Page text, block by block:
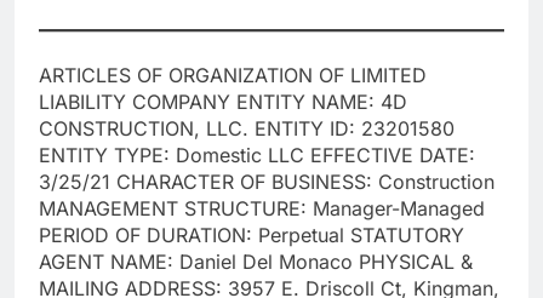
ARTICLES OF ORGANIZATION OF LIMITED
LIABILITY COMPANY ENTITY NAME: 4D
CONSTRUCTION, LLC. ENTITY ID: 23201580
ENTITY TYPE: Domestic LLC EFFECTIVE DATE:
3/25/21 CHARACTER OF BUSINESS: Construction
MANAGEMENT STRUCTURE: Manager-Managed
PERIOD OF DURATION: Perpetual STATUTORY
AGENT NAME: Daniel Del Monaco PHYSICAL &
MAILING ADDRESS: 3957 E. Driscoll Ct, Kingman,